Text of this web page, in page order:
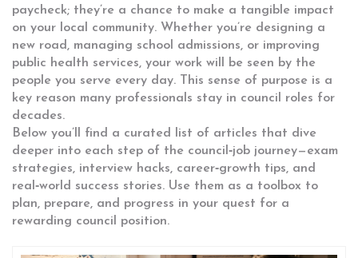
paycheck; they’re a chance to make a tangible impact
on your local community. Whether you’re designing a
new road, managing school admissions, or improving
public health services, your work will be seen by the
people you serve every day. This sense of purpose is a
key reason many professionals stay in council roles for
decades.
Below you’ll find a curated list of articles that dive
deeper into each step of the council‑job journey—exam
strategies, interview hacks, career‑growth tips, and
real‑world success stories. Use them as a toolbox to
plan, prepare, and progress in your quest for a
rewarding council position.